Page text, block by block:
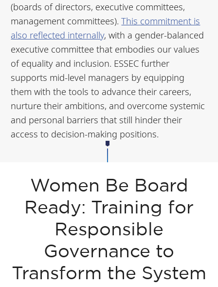
(boards of directors, executive committees,
management committees).This commitment is
also reflected internally, with a gender-balanced
executive committee that embodies our values
of equality and inclusion. ESSEC further
supports mid-level managers by equipping
them with the tools to advance their careers,
nurture their ambitions, and overcome systemic
and personal barriers that still hinder their
access to decision-making positions.
Women Be Board
Ready: Training for
Responsible
Governance to
Transform the System